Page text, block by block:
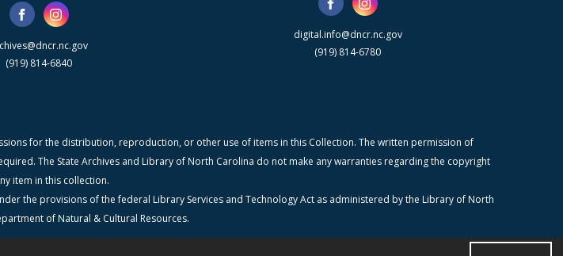
(919) 814-6840
digital.info@dncr.nc.gov
(919) 814-6780
for the distribution, reproduction, or other use of items in this Collection. The written permission of
The State Archives and Library of North Carolina do not make any warranties regarding the copyright
item in this collection.
the provisions of the federal Library Services and Technology Act as administered by the Library of North
of Natural & Cultural Resources.